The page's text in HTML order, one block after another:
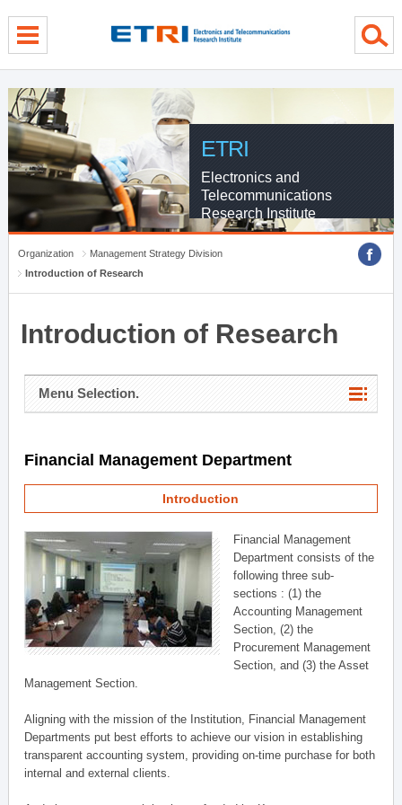
ETRI
Electronics and
Telecommunications
Research Institute
Organization
Management Strategy Division
Introduction of Research
Introduction of Research
Menu Selection.
Financial Management Department
Introduction
Financial Management
Department consists of the
following three sub-
sections : (1) the
Accounting Management
Section, (2) the
Procurement Management
Section, and (3) the Asset
Management Section.
Aligning with the mission of the Institution, Financial Management
Departments put best efforts to achieve our vision in establishing
transparent accounting system, providing on-time purchase for both
internal and external clients.